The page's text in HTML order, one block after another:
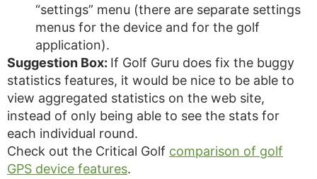
“settings” menu (there are separate settings
menus for the device and for the golf
application).
Suggestion Box: If Golf Guru does fix the buggy
statistics features, it would be nice to be able to
view aggregated statistics on the web site,
instead of only being able to see the stats for
each individual round.
Check out the Critical Golf comparison of golf
GPS device features.